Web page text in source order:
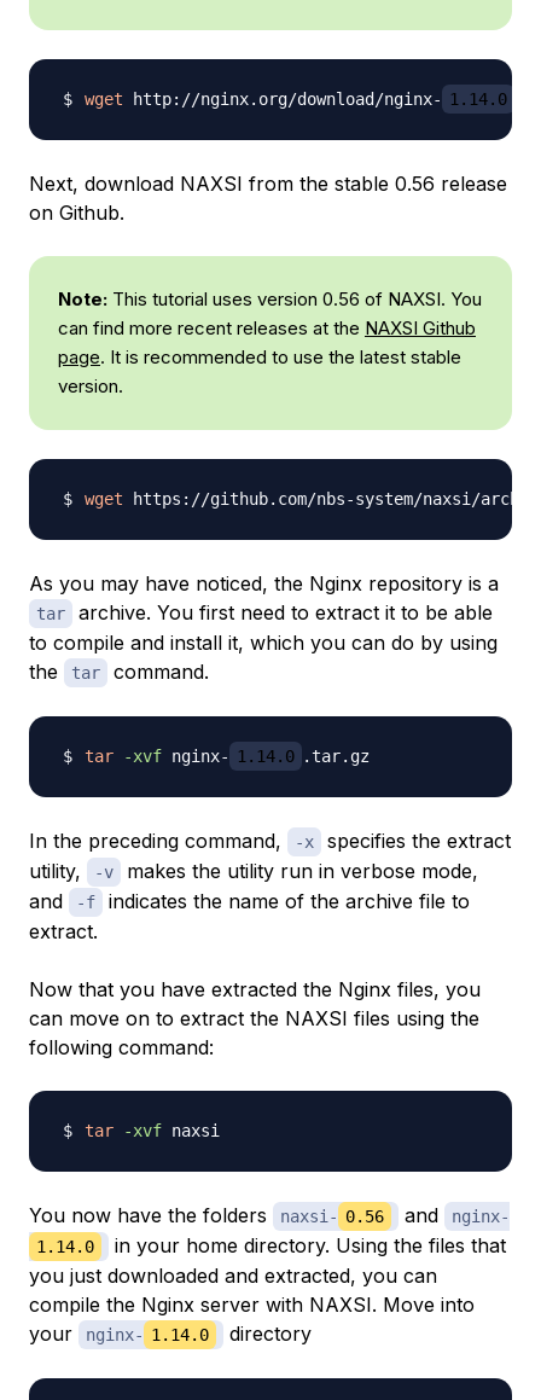
wget http://nginx.org/download/nginx- 1.14.0
Next, download NAXSI from the stable 0.56 release
on Github.
Note: This tutorial uses version 0.56 of NAXSI. You
can find more recent releases at the NAXSI Github
page. It is recommended to use the latest stable
version.
wget https://github.com/nbs-system/naxsi/
As you may have noticed, the Nginx repository is a
tar
archive. You first need to extract it to be able
to compile and install it, which you can do by using
the
tar command.
tar -xvf nginx- 1.14.0
In the preceding command, -x
specifies the extract
utility,
-v
makes the utility run in verbose mode,
and
-f
indicates the name of the archive file to
extract.
Now that you have extracted the Nginx files, you
can move on to extract the NAXSI files using the
following command:
tar -xvf
You now have the folders naxsi- 0.56 and
nginx-
1.14.0
in your home directory. Using the files that
you just downloaded and extracted, you can
compile the Nginx server with NAXSI. Move into
your
nginx- 1.14.0 directory